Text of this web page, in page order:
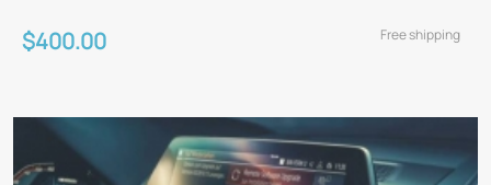
$400.00 Free shipping